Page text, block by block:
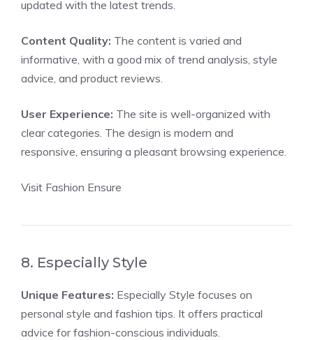
updated with the latest trends.
Content Quality: The content is varied and
informative, with a good mix of trend analysis, style
advice, and product reviews.
User Experience: The site is well-organized with
clear categories. The design is modern and
responsive, ensuring a pleasant browsing experience.
Visit Fashion Ensure
8. Especially Style
Unique Features: Especially Style focuses on
personal style and fashion tips. It offers practical
advice for fashion-conscious individuals.